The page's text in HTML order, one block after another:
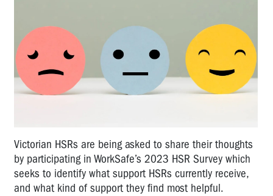
Victorian HSRs are being asked to share their thoughts
by participating in WorkSafe’s 2023 HSR Survey which
seeks to identify what support HSRs currently receive,
and what kind of support they find most helpful.